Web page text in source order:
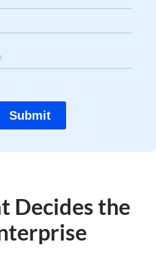
Decides the